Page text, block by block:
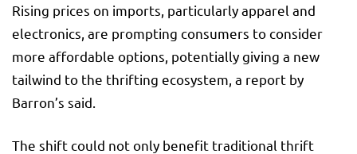
Rising prices on imports, particularly apparel and
electronics, are prompting consumers to consider
more affordable options, potentially giving a new
tailwind to the thrifting ecosystem, a report by
Barron’s said.
The shift could not only benefit traditional thrift